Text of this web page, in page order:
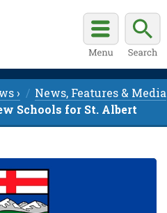
›
News, Features & Media
Schools for St. Albert